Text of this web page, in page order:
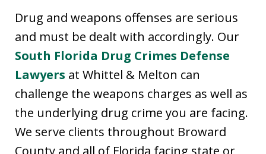
Drug and weapons offenses are serious
and must be dealt with accordingly. Our
South Florida Drug Crimes Defense
Lawyers at Whittel & Melton can
challenge the weapons charges as well as
the underlying drug crime you are facing.
We serve clients throughout Broward
County and all of Florida facing state or